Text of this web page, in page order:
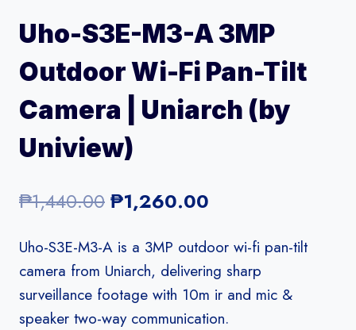
Uho-S3E-M3-A 3MP
Outdoor Wi-Fi Pan-Tilt
Camera | Uniarch (by
Uniview)
₱1,440.00 Original
was:
₱1,440.00.
₱1,260.00
is:
₱1,260.00.
Uho-S3E-M3-A is a 3MP outdoor wi-fi pan-tilt
camera from Uniarch, delivering sharp
surveillance footage with 10m ir and mic &
speaker two-way communication.